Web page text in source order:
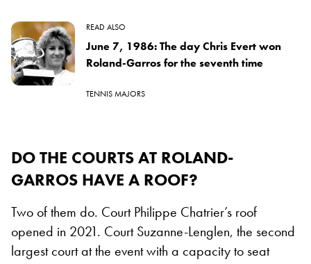
READ ALSO
June 7, 1986: The day Chris Evert won
Roland-Garros for the seventh time
TENNIS MAJORS
DO THE COURTS AT ROLAND-
GARROS HAVE A ROOF?
Two of them do. Court Philippe Chatrier’s roof
opened in 2021. Court Suzanne-Lenglen, the second
largest court at the event with a capacity to seat